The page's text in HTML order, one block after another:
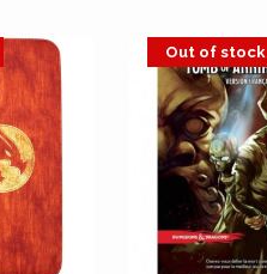
Out of stock